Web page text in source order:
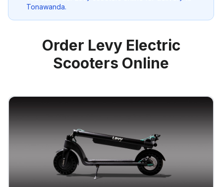
Tonawanda.
Order Levy Electric
Scooters Online